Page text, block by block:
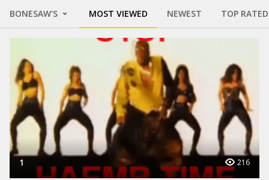
BONESAW'S MOST VIEWED NEWEST TOP RATED
1 216